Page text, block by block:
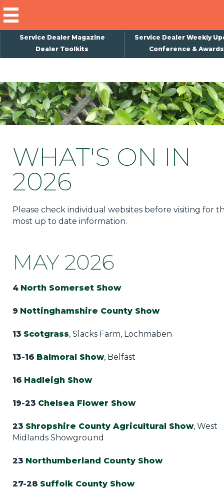
Service Dealer Magazine
Service Dealer Weekly
Dealer Toolkits
Conference & Awards
WHAT'S ON IN
2026
Please check individual websites before visiting for
most up to date information.
MAY 2026
4 North Somerset Show
9 Nottinghamshire County Show
13 Scotgrass, Slacks Farm, Lochmaben
13-16 Balmoral Show, Belfast
16 Hadleigh Show
19-23 Chelsea Flower Show
23 Shropshire County Agricultural Show, West
Midlands Showground
23 Northumberland County Show
27-28 Suffolk County Show
Subscribe
Magazine
Back Issues
About Us
Weekly Update
Conference & Awards
Jobs
What's On
Contact